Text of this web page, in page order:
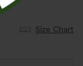
Size Chart